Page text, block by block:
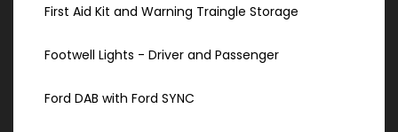
First Aid Kit and Warning Traingle Storage
Footwell Lights - Driver and Passenger
Ford DAB with Ford SYNC